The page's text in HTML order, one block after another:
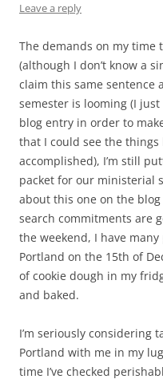
Leave a reply
The demands on my time
(although I don’t know a
claim this same sentence
semester is looming (I
blog entry in order to
that I could see the
accomplished), I’m still
packet for our ministerial
about this one on the blog
search commitments are
the weekend, I have
Portland on the 15th of
of cookie dough in my
and baked.
I’m seriously considering
Portland with me in my
time I’ve checked